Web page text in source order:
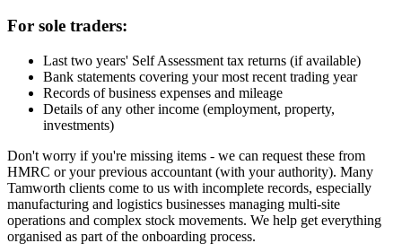
For sole traders:
Last two years' Self Assessment tax returns (if available)
Bank statements covering your most recent trading year
Records of business expenses and mileage
Details of any other income (employment, property,
investments)
Don't worry if you're missing items - we can request these from
HMRC or your previous accountant (with your authority). Many
Tamworth clients come to us with incomplete records, especially
manufacturing and logistics businesses managing multi-site
operations and complex stock movements. We help get everything
organised as part of the onboarding process.